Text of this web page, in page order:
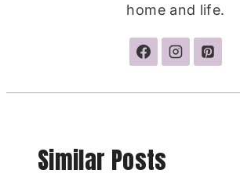
home and life.
Similar Posts